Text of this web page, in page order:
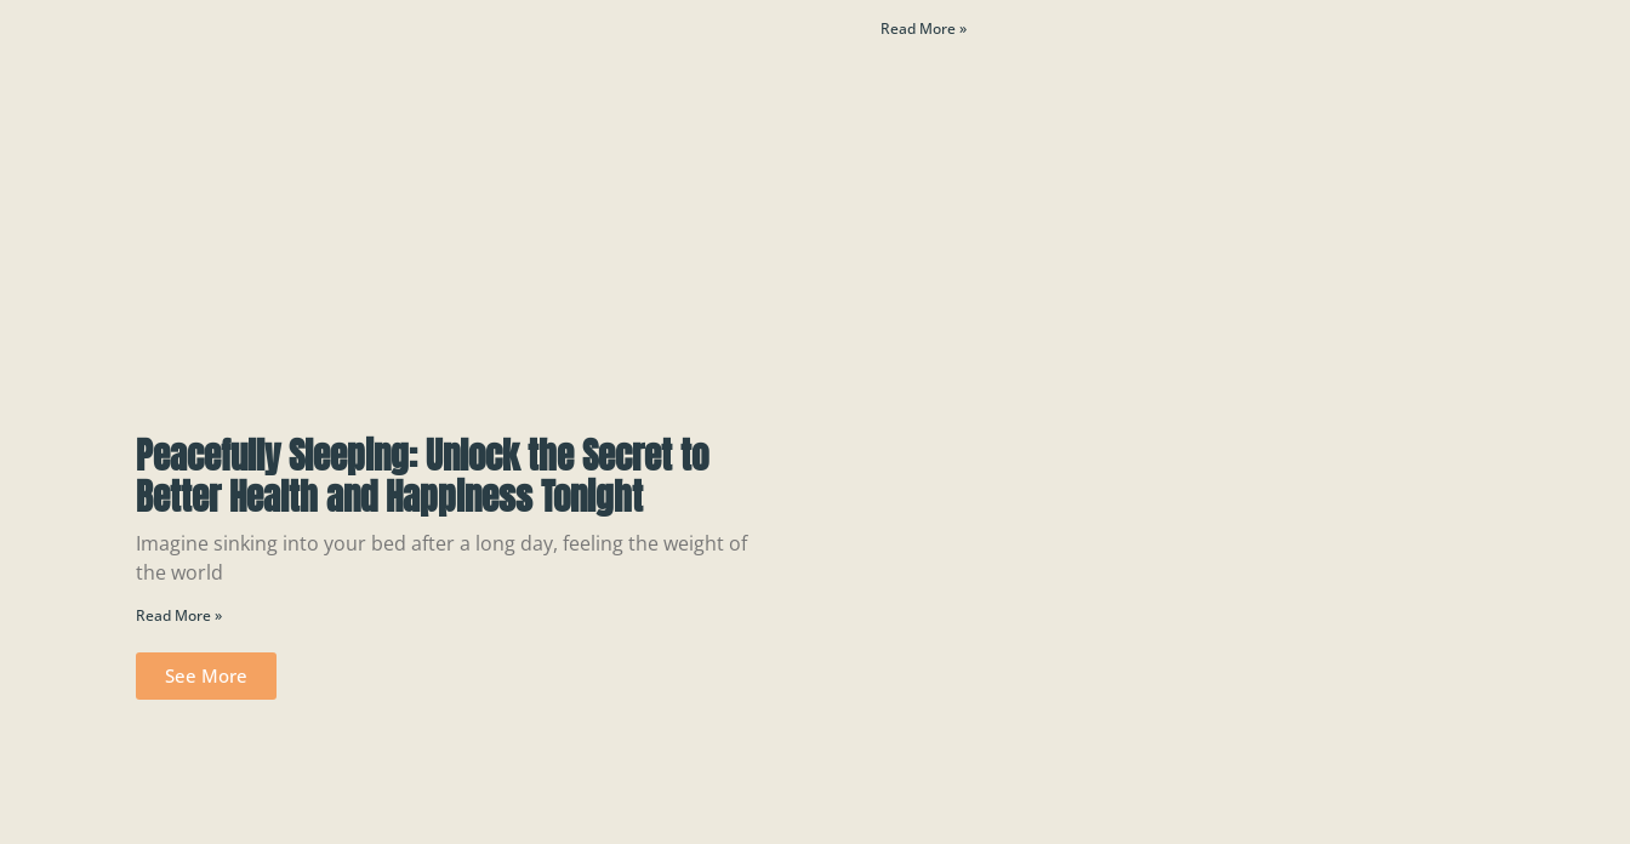
Peacefully Sleeping: Unlock the Secret to
Better Health and Happiness Tonight
Imagine sinking into your bed after a long day, feeling the weight of
the world
Read More »
See More
Read More »